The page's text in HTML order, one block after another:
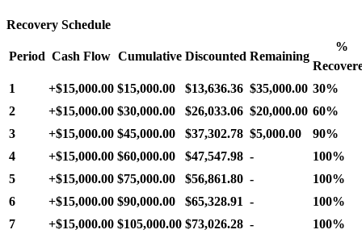
Recovery Schedule
Period Cash Flow Cumulative Discounted Remaining
%
1
+$15,000.00 $15,000.00 $13,636.36 $35,000.00 30%
2
+$15,000.00 $30,000.00 $26,033.06 $20,000.00 60%
3
+$15,000.00 $45,000.00 $37,302.78 $5,000.00
90%
4
+$15,000.00 $60,000.00 $47,547.98 -
100%
5
+$15,000.00 $75,000.00 $56,861.80 -
100%
6
+$15,000.00 $90,000.00 $65,328.91 -
100%
7
+$15,000.00 $105,000.00 $73,026.28 -
100%